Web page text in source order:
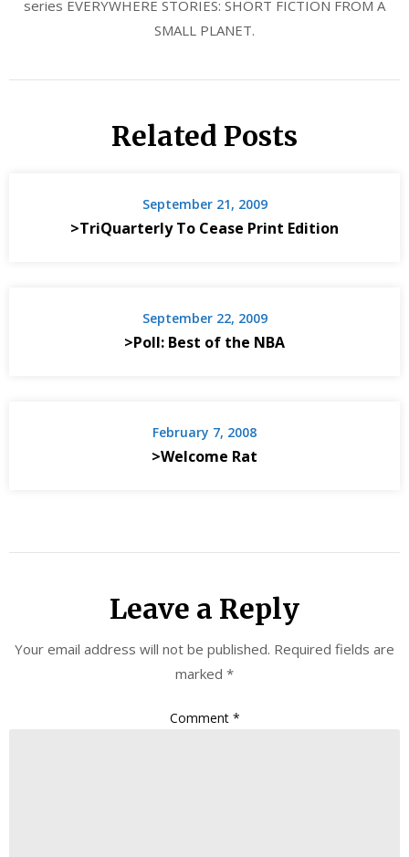
series EVERYWHERE STORIES: SHORT FICTION FROM A
SMALL PLANET.
Related Posts
September 21, 2009
>TriQuarterly To Cease Print Edition
September 22, 2009
>Poll: Best of the NBA
February 7, 2008
>Welcome Rat
Leave a Reply
Your email address will not be published. Required fields are
marked *
Comment *